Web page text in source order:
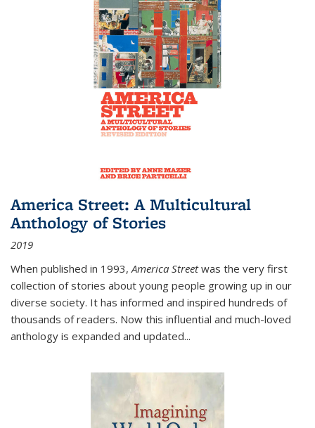
America Street: A Multicultural
Anthology of Stories
2019
When published in 1993,America Streetwas the very first
collection of stories about young people growing up in our
diverse society. It has informed and inspired hundreds of
thousands of readers. Now this influential and much-loved
anthology is expanded and updated...